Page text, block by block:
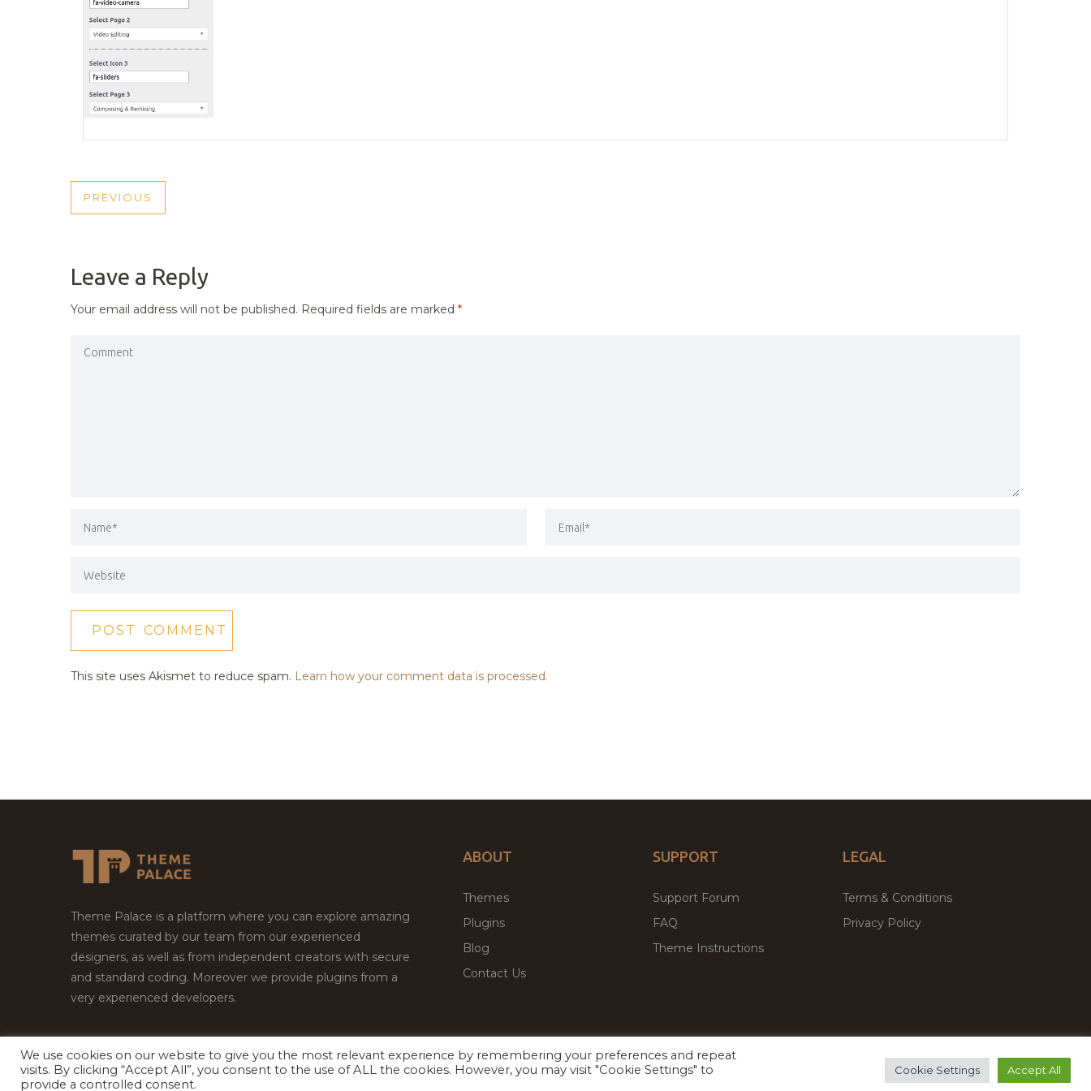
POST
PREVIOUS
PREVIOUS
Leave a Reply
Your email address will not be published. Required fields are marked *
This site uses Akismet to reduce spam. Learn how your comment data is processed.
Theme Palace is a platform where you can explore amazing
themes curated by our team from our experienced
designers, as well as from independent creators with secure
and standard coding. Moreover we provide plugins from a
very experienced developers.
ABOUT
Themes
Plugins
Blog
Contact Us
SUPPORT
Support Forum
FAQ
Theme Instructions
LEGAL
Terms & Conditions
Privacy Policy
Copyright © 2026Theme Palace.All Rights Reserved Facebook
Twitter Premium WordPress Themes & Plugins Marketplace
We use cookies on our website to give you the most relevant experience by remembering your preferences and repeat
visits. By clicking “Accept All”, you consent to the use of ALL the cookies. However, you may visit "Cookie Settings" to
provide a controlled consent.
Cookie Settings Accept All